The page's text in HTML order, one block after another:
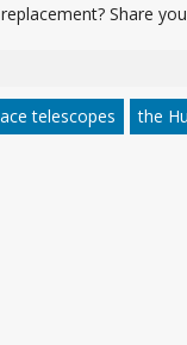
Share
telescopes the